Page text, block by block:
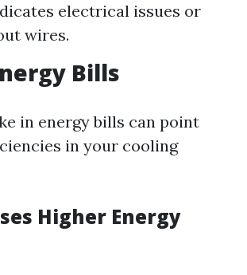
electrical issues or
wires.
Bills
in energy bills can point
in your cooling
Higher Energy